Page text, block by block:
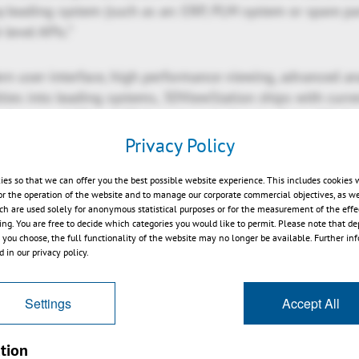
system (such as an: ERP, PLM system or spare
APIs.”
user-interface, high performance viewing, advanced
into leading systems, 3DViewStation ships with
range of 3D and 2D formats including i.e. Catia, NX,
3D-PDF, STEP, DWG, DXF, DWF, MS Office and many
of 3DViewStation can be reviewed in more detail
blog.html.
the KISTERS 3DViewStation is continuously
requirements. It is available as Desktop, ActiveX, VR-
versions. All product flavors are intended to be used
system product configuration or service and
APIs. For cloud, portal and web-solutions, there is an
available, which does not require client installation. All
Privacy Policy
so that we can offer you the best possible website experience. This includes cookies
the operation of the website and to manage our corporate commercial objectives, as
are used solely for anonymous statistical purposes or for the measurement of the
You are free to decide which categories you would like to permit. Please note that
choose, the full functionality of the website may no longer be available. Further
in our privacy policy.
Settings Accept All